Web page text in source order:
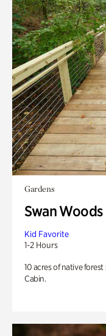
Gardens
Swan Woods
Kid Favorite
1-2 Hours
10 acres of native
Cabin.